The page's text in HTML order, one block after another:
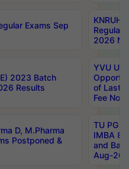
Exams Sep
Regular
2026
2023 Batch
Results
YVU UG
of Last
Fee
D, M.Pharma
Postponed &
TU PG
IMBA
and
Aug-